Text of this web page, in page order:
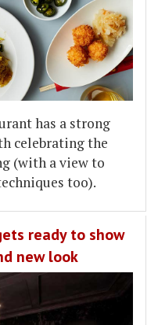
has a strong
celebrating the
(with a view to
too).
ready to show
new look